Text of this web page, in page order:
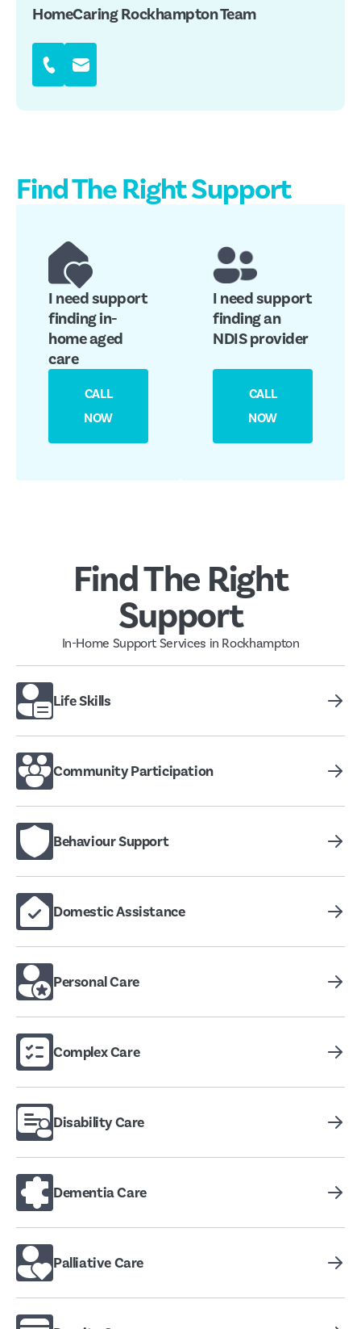
HomeCaring Rockhampton Team
Find The Right Support
I need support
finding in-
home aged
care
CALL
NOW
I need support
finding an
NDIS provider
CALL
NOW
Find The Right
Support
In-Home Support Services in Rockhampton
Life Skills
Community Participation
Behaviour Support
Domestic Assistance
Personal Care
Complex Care
Disability Care
Dementia Care
Palliative Care